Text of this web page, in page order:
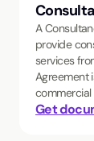
A
provide
services
Agreement
commercial
Get